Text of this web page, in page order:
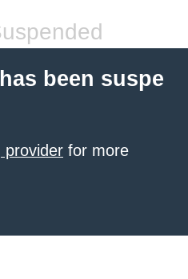
been suspe
provider for more